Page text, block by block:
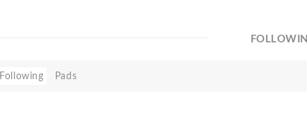
Following Pads